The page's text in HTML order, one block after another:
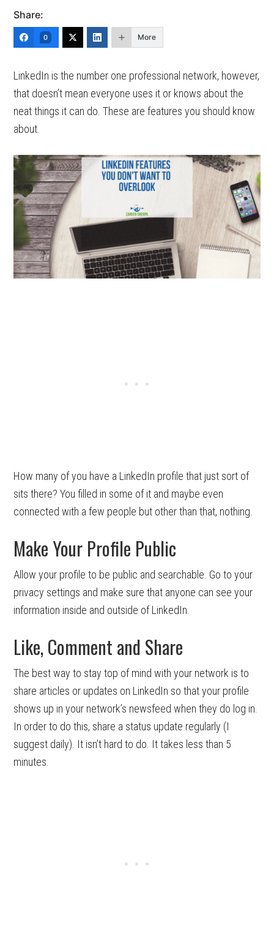
Share:
0 More
LinkedIn is the number one professional network, however,
that doesn’t mean everyone uses it or knows about the
neat things it can do. These are features you should know
about.
How many of you have a LinkedIn profile that just sort of
sits there? You filled in some of it and maybe even
connected with a few people but other than that, nothing.
Make Your Profile Public
Allow your profile to be public and searchable. Go to your
privacy settings and make sure that anyone can see your
information inside and outside of LinkedIn.
Like, Comment and Share
The best way to stay top of mind with your network is to
share articles or updates on LinkedIn so that your profile
shows up in your network’s newsfeed when they do log in.
In order to do this, share a status update regularly (I
suggest daily). It isn’t hard to do. It takes less than 5
minutes.